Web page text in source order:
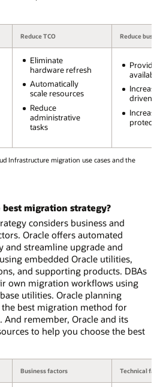
Reduce TCO Reduce
Eliminate
hardware refresh
Automatically
scale resources
Reduce
administrative
tasks
Provide
availability
Increase
driven
Increase
Infrastructure migration use cases and the
best migration strategy?
considers business and
Oracle offers automated
and streamline upgrade and
embedded Oracle utilities,
and supporting products. DBAs
own migration workflows using
utilities. Oracle planning
best migration method for
And remember, Oracle and its
to help you choose the best
Business factors Technical